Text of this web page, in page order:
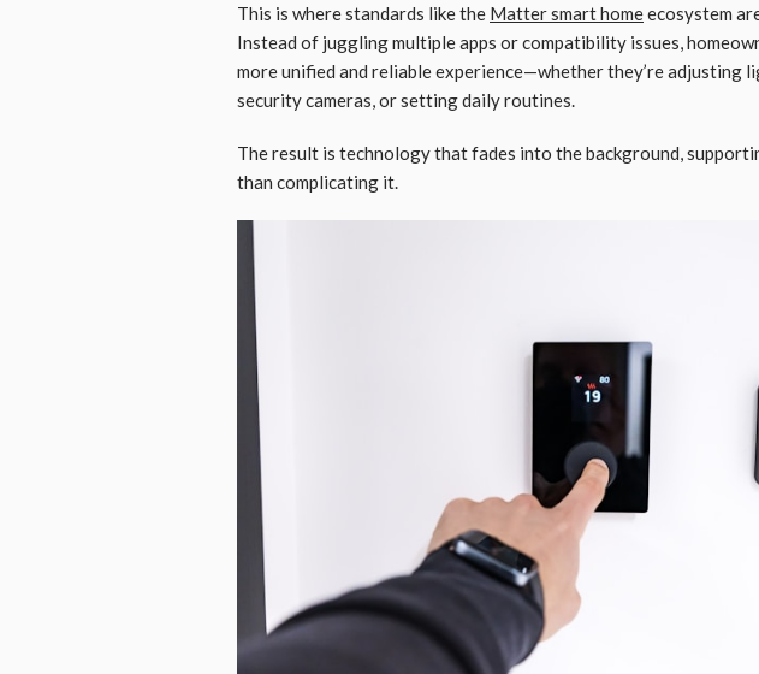
This is where standards like the Matter smart homeecosystem
Instead of juggling multiple apps or compatibility issues,
more unified and reliable experience—whether they’re adjusting
security cameras, or setting daily routines.
The result is technology that fades into the background,
than complicating it.